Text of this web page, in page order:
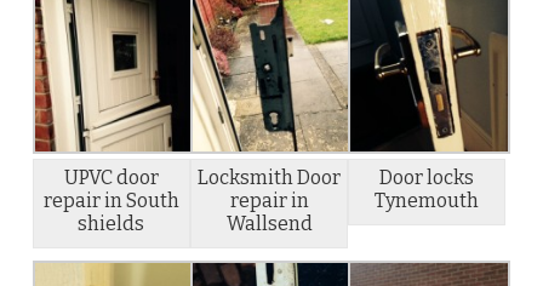
UPVC door
repair in South
shields
Locksmith Door
repair in
Wallsend
Door locks
Tynemouth